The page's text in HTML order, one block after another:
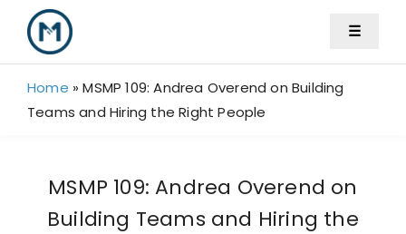
content
☰
Home »MSMP 109: Andrea Overend on Building
Teams and Hiring the Right People
MSMP 109: Andrea Overend on
Building Teams and Hiring the